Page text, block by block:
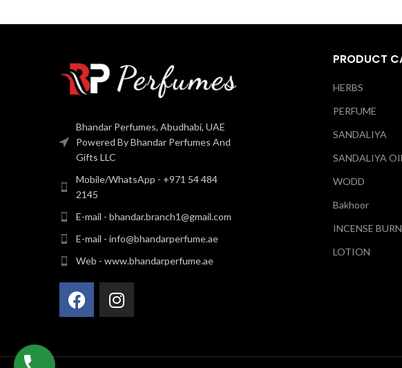
Bhandar Perfumes, Abudhabi, UAE
Powered By Bhandar Perfumes And
Gifts LLC
Mobile/WhatsApp - +971 54 484
2145
E-mail - bhandar.branch1@gmail.com
E-mail - info@bhandarperfume.ae
Web - www.bhandarperfume.ae
PRODUCT
HERBS
PERFUME
SANDALIYA
SANDALIYA OIL
WODD
Bakhoor
INCENSE
LOTION